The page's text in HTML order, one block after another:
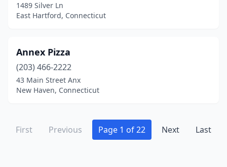
1489 Silver Ln
East Hartford, Connecticut
Annex Pizza
(203) 466-2222
43 Main Street Anx
New Haven, Connecticut
First Previous Page 1 of 22 Next Last